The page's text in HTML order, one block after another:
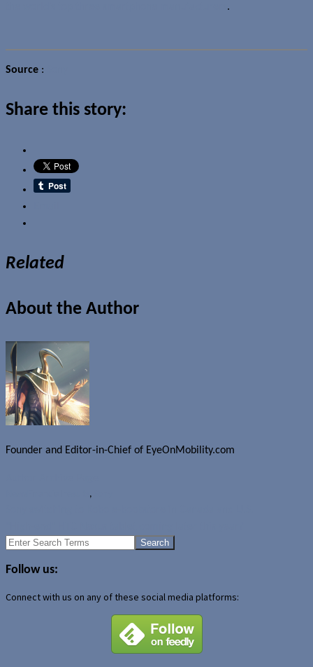
.
Source :
Share this story:
Related
About the Author
Founder and Editor-in-Chief of EyeOnMobility.com
,
Search
Follow us:
Connect with us on any of these social media platforms: